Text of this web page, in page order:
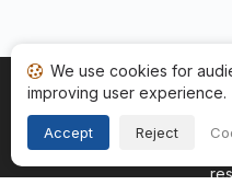
Home My reviews
Copyright © 2026
We use cookies for
improving user experience.
Accept Reject